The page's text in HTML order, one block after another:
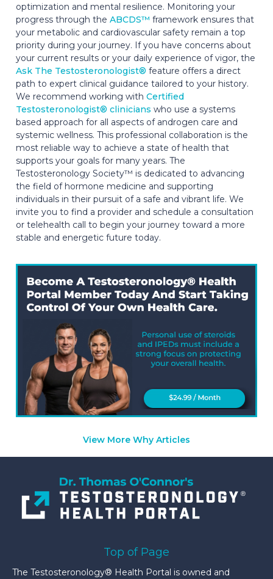
optimization and mental resilience. Monitoring your
progress through the ABCDS™ framework ensures that
your metabolic and cardiovascular safety remain a top
priority during your journey. If you have concerns about
your current results or your daily experience of vigor, the
Ask The Testosteronologist® feature offers a direct
path to expert clinical guidance tailored to your history.
We recommend working with Certified
Testosteronologist® clinicians who use a systems
based approach for all aspects of androgen care and
systemic wellness. This professional collaboration is the
most reliable way to achieve a state of health that
supports your goals for many years. The
Testosteronology Society™ is dedicated to advancing
the field of hormone medicine and supporting
individuals in their pursuit of a safe and vibrant life. We
invite you to find a provider and schedule a consultation
or telehealth call to begin your journey toward a more
stable and energetic future today.
View More Why Articles
Top of Page
The Testosteronology® Health Portal is owned and